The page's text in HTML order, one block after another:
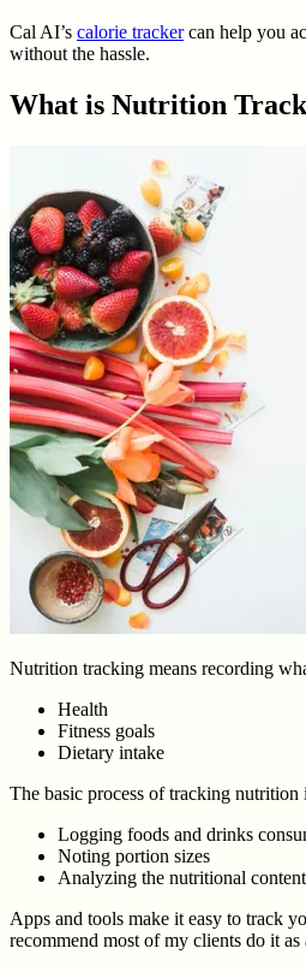
Cal AI’s calorie trackercan help you
without the hassle.
What is Nutrition
Nutrition tracking means recording
Health
Fitness goals
Dietary intake
The basic process of tracking
Logging foods and drinks
Noting portion sizes
Analyzing the nutritional content
Apps and tools make it easy to track
recommend most of my clients do it